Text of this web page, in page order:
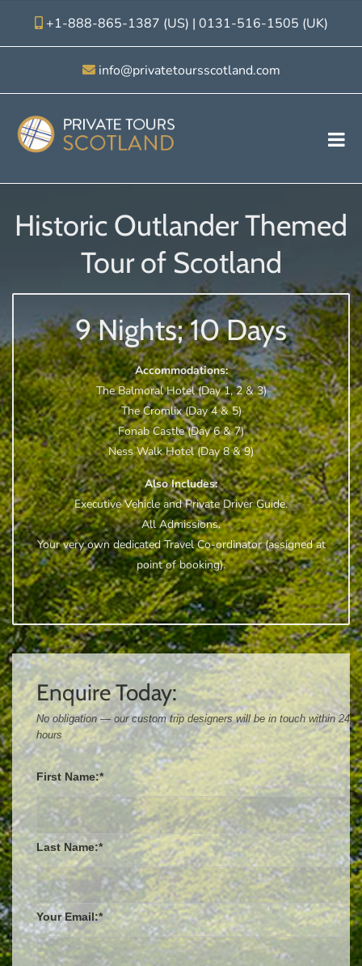
+1-888-865-1387 (US) | 0131-516-1505 (UK)
info@privatetoursscotland.com
Historic Outlander Themed
Tour of Scotland
9 Nights; 10 Days
Accommodations:
The Balmoral Hotel (Day 1, 2 & 3)
The Cromlix (Day 4 & 5)
Fonab Castle (Day 6 & 7)
Ness Walk Hotel (Day 8 & 9)
Also Includes:
Executive Vehicle and Private Driver Guide.
All Admissions.
Your very own dedicated Travel Co-ordinator (assigned at
point of booking).
Enquire Today:
No obligation — our custom trip designers will be in touch within 24
hours
First Name:*
Last Name:*
Your Email:*